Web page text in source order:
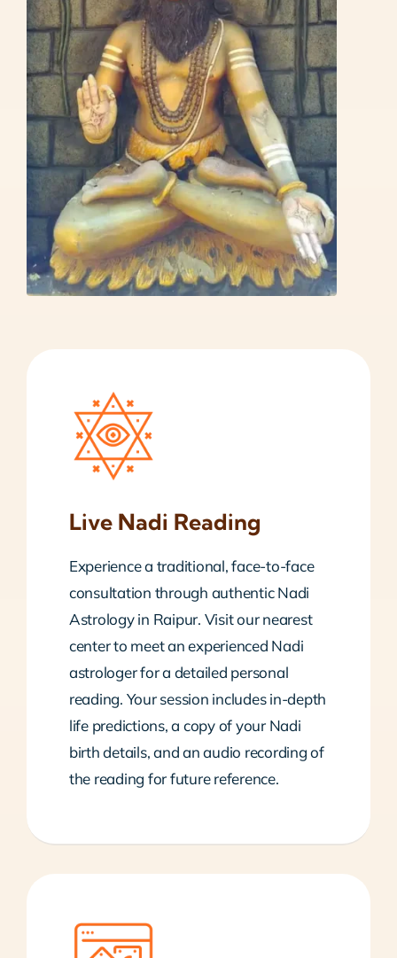
Live Nadi Reading
Experience a traditional, face-to-face
consultation through authentic Nadi
Astrology in Raipur. Visit our nearest
center to meet an experienced Nadi
astrologer for a detailed personal
reading. Your session includes in-depth
life predictions, a copy of your Nadi
birth details, and an audio recording of
the reading for future reference.